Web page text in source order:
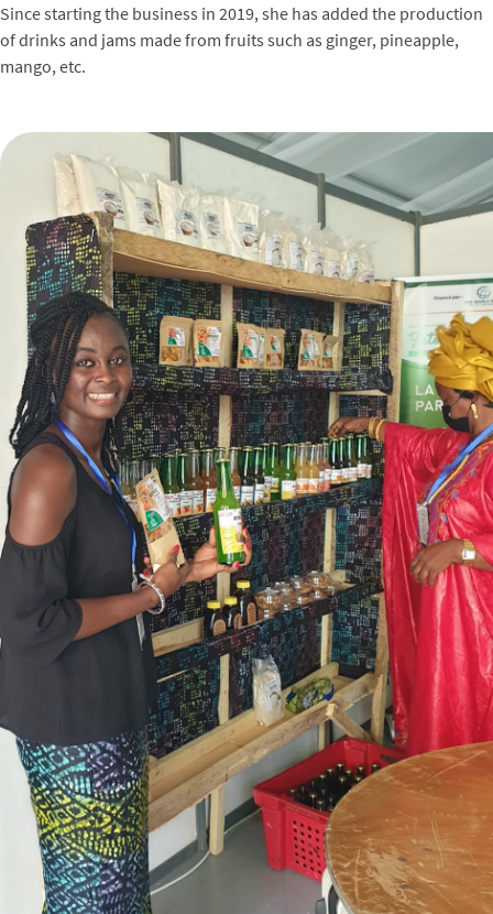
Since starting the business in 2019, she has added the production
of drinks and jams made from fruits such as ginger, pineapple,
mango, etc.